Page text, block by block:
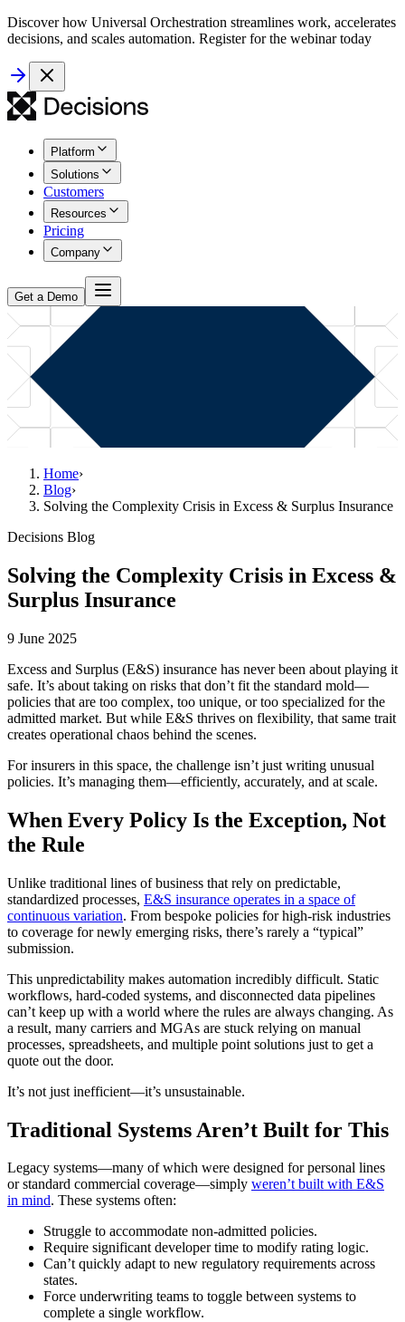
Discover how Universal Orchestration streamlines work, accelerates
decisions, and scales automation. Register for the webinar today
Platform
Solutions
Customers
Resources
Pricing
Company
Get a Demo
Home›
Blog›
Solving the Complexity Crisis in Excess & Surplus Insurance
Decisions Blog
Solving the Complexity Crisis in Excess &
Surplus Insurance
9 June 2025
Excess and Surplus (E&S) insurance has never been about playing it
safe. It’s about taking on risks that don’t fit the standard mold—
policies that are too complex, too unique, or too specialized for the
admitted market. But while E&S thrives on flexibility, that same trait
creates operational chaos behind the scenes.
For insurers in this space, the challenge isn’t just writing unusual
policies. It’s managing them—efficiently, accurately, and at scale.
When Every Policy Is the Exception, Not
the Rule
Unlike traditional lines of business that rely on predictable,
standardized processes, E&S insurance operates in a space of
continuous variation. From bespoke policies for high-risk industries
to coverage for newly emerging risks, there’s rarely a “typical”
submission.
This unpredictability makes automation incredibly difficult. Static
workflows, hard-coded systems, and disconnected data pipelines
can’t keep up with a world where the rules are always changing. As
a result, many carriers and MGAs are stuck relying on manual
processes, spreadsheets, and multiple point solutions just to get a
quote out the door.
It’s not just inefficient—it’s unsustainable.
Traditional Systems Aren’t Built for This
Legacy systems—many of which were designed for personal lines
or standard commercial coverage—simply weren’t built with E&S
in mind. These systems often:
Struggle to accommodate non-admitted policies.
Require significant developer time to modify rating logic.
Can’t quickly adapt to new regulatory requirements across
states.
Force underwriting teams to toggle between systems to
complete a single workflow.